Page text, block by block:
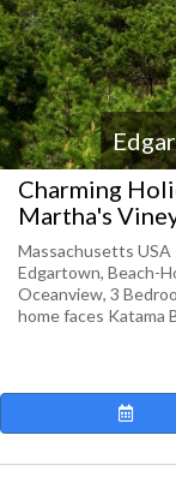
Charming
Martha's
Massachusetts USA
Edgartown, Beach-
Oceanview, 3
home faces Katama